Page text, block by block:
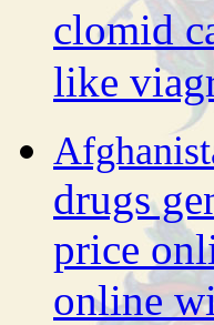
clomid
like
drugs
price
online